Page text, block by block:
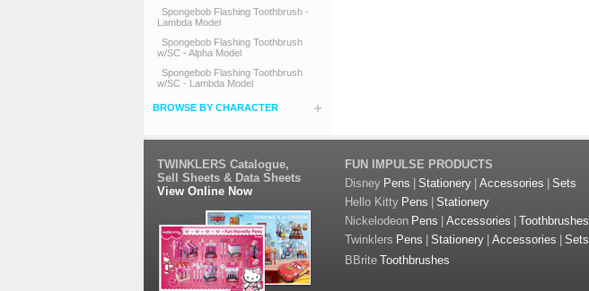
Spongebob Flashing Toothbrush -
Lambda Model
Spongebob Flashing Toothbrush
w/SC - Alpha Model
Spongebob Flashing Toothbrush
w/SC - Lambda Model
BROWSE BY CHARACTER
TWINKLERS Catalogue,
Sell Sheets & Data Sheets
View Online Now
FUN IMPULSE PRODUCTS
Disney Pens Stationery Accessories
Sets
Hello Kitty Pens
Stationery
Nickelodeon Pens Accessories
Toothbrushes
Twinklers Pens Stationery Accessories
Sets
BBrite Toothbrushes